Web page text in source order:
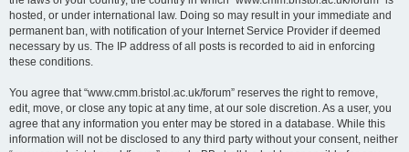
hosted, or under international law. Doing so may result in your immediate and
permanent ban, with notification of your Internet Service Provider if deemed
necessary by us. The IP address of all posts is recorded to aid in enforcing
these conditions.
You agree that “www.cmm.bristol.ac.uk/forum” reserves the right to remove,
edit, move, or close any topic at any time, at our sole discretion. As a user, you
agree that any information you enter may be stored in a database. While this
information will not be disclosed to any third party without your consent, neither